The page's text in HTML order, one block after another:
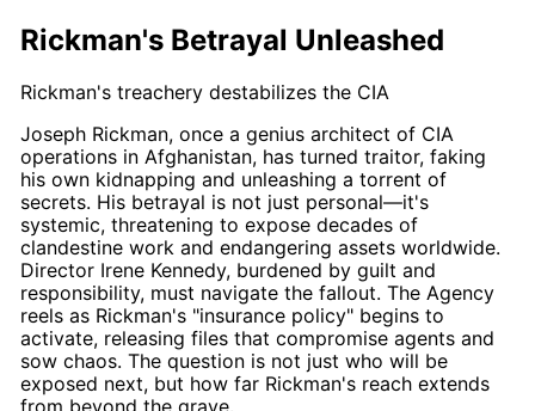
Rickman's Betrayal Unleashed
Rickman's treachery destabilizes the CIA
Joseph Rickman, once a genius architect of CIA
operations in Afghanistan, has turned traitor, faking
his own kidnapping and unleashing a torrent of
secrets. His betrayal is not just personal—it's
systemic, threatening to expose decades of
clandestine work and endangering assets worldwide.
Director Irene Kennedy, burdened by guilt and
responsibility, must navigate the fallout. The Agency
reels as Rickman's "insurance policy" begins to
activate, releasing files that compromise agents and
sow chaos. The question is not just who will be
exposed next, but how far Rickman's reach extends
from beyond the grave.